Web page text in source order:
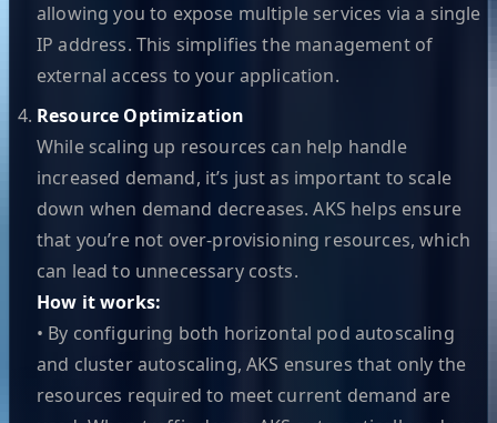
allowing you to expose multiple services via a single
IP address. This simplifies the management of
external access to your application.
Resource Optimization
While scaling up resources can help handle
increased demand, it’s just as important to scale
down when demand decreases. AKS helps ensure
that you’re not over-provisioning resources, which
can lead to unnecessary costs.
How it works:
• By configuring both horizontal pod autoscaling
and cluster autoscaling, AKS ensures that only the
resources required to meet current demand are